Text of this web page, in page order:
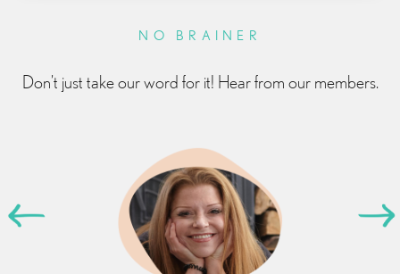
NO BRAINER
Don’t just take our word for it! Hear from our members.